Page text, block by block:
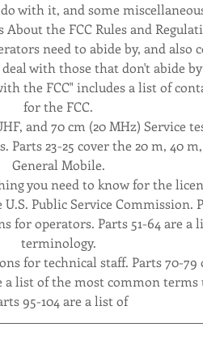
with it, and some
the FCC Rules and
need to abide by, and also
with those that don't abide
the FCC" includes a list of
for the FCC.
and 70 cm (20 MHz) Service
Parts 23-25 cover the 20 m, 40
General Mobile.
you need to know for the
Public Service Commission.
for operators. Parts 51-64 are a
terminology.
for technical staff. Parts 70-79
a list of the most common terms
95-104 are a list of